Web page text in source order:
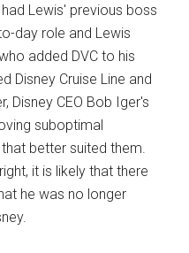
Lewis' previous boss
day role and Lewis
added DVC to his
Disney Cruise Line and
Disney CEO Bob Iger's
suboptimal
better suited them.
it is likely that there
he was no longer